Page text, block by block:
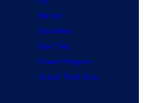
Marvel
Star Wars
Star Trek
Power Rangers
Grand Theft Auto